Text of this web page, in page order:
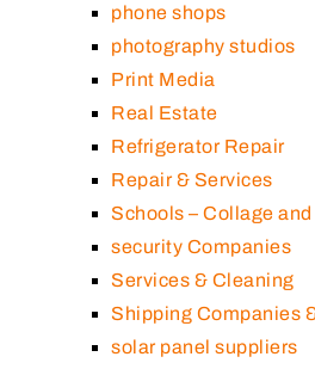
phone shops
photography studios
Print Media
Real Estate
Refrigerator Repair
Repair & Services
Schools – Collage
security Companies
Services & Cleaning
Shipping Companies
solar panel suppliers